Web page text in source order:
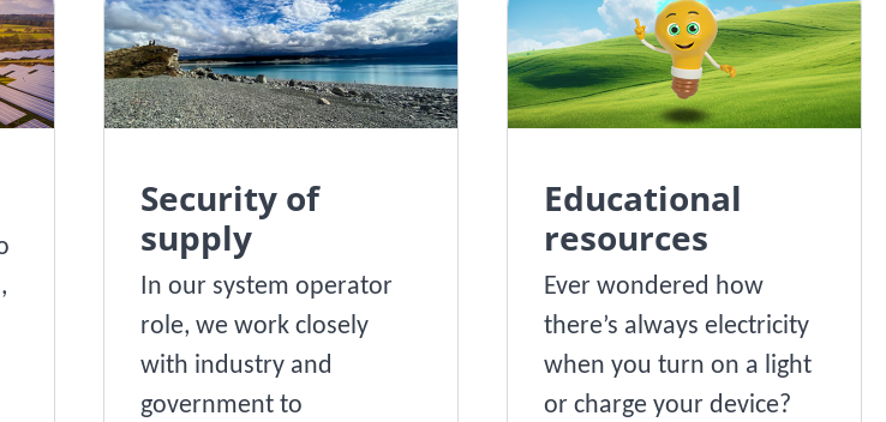
Security of
supply
In our system operator
role, we work closely
with industry and
government to
Educational
resources
Ever wondered how
there’s always electricity
when you turn on a light
or charge your device?